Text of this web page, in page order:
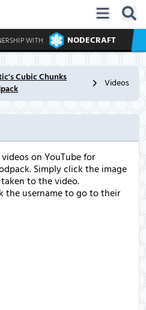
WITH NODECRAFT
Cubic Chunks
Videos
on YouTube for
Simply click the image
to the video.
the username to go to their